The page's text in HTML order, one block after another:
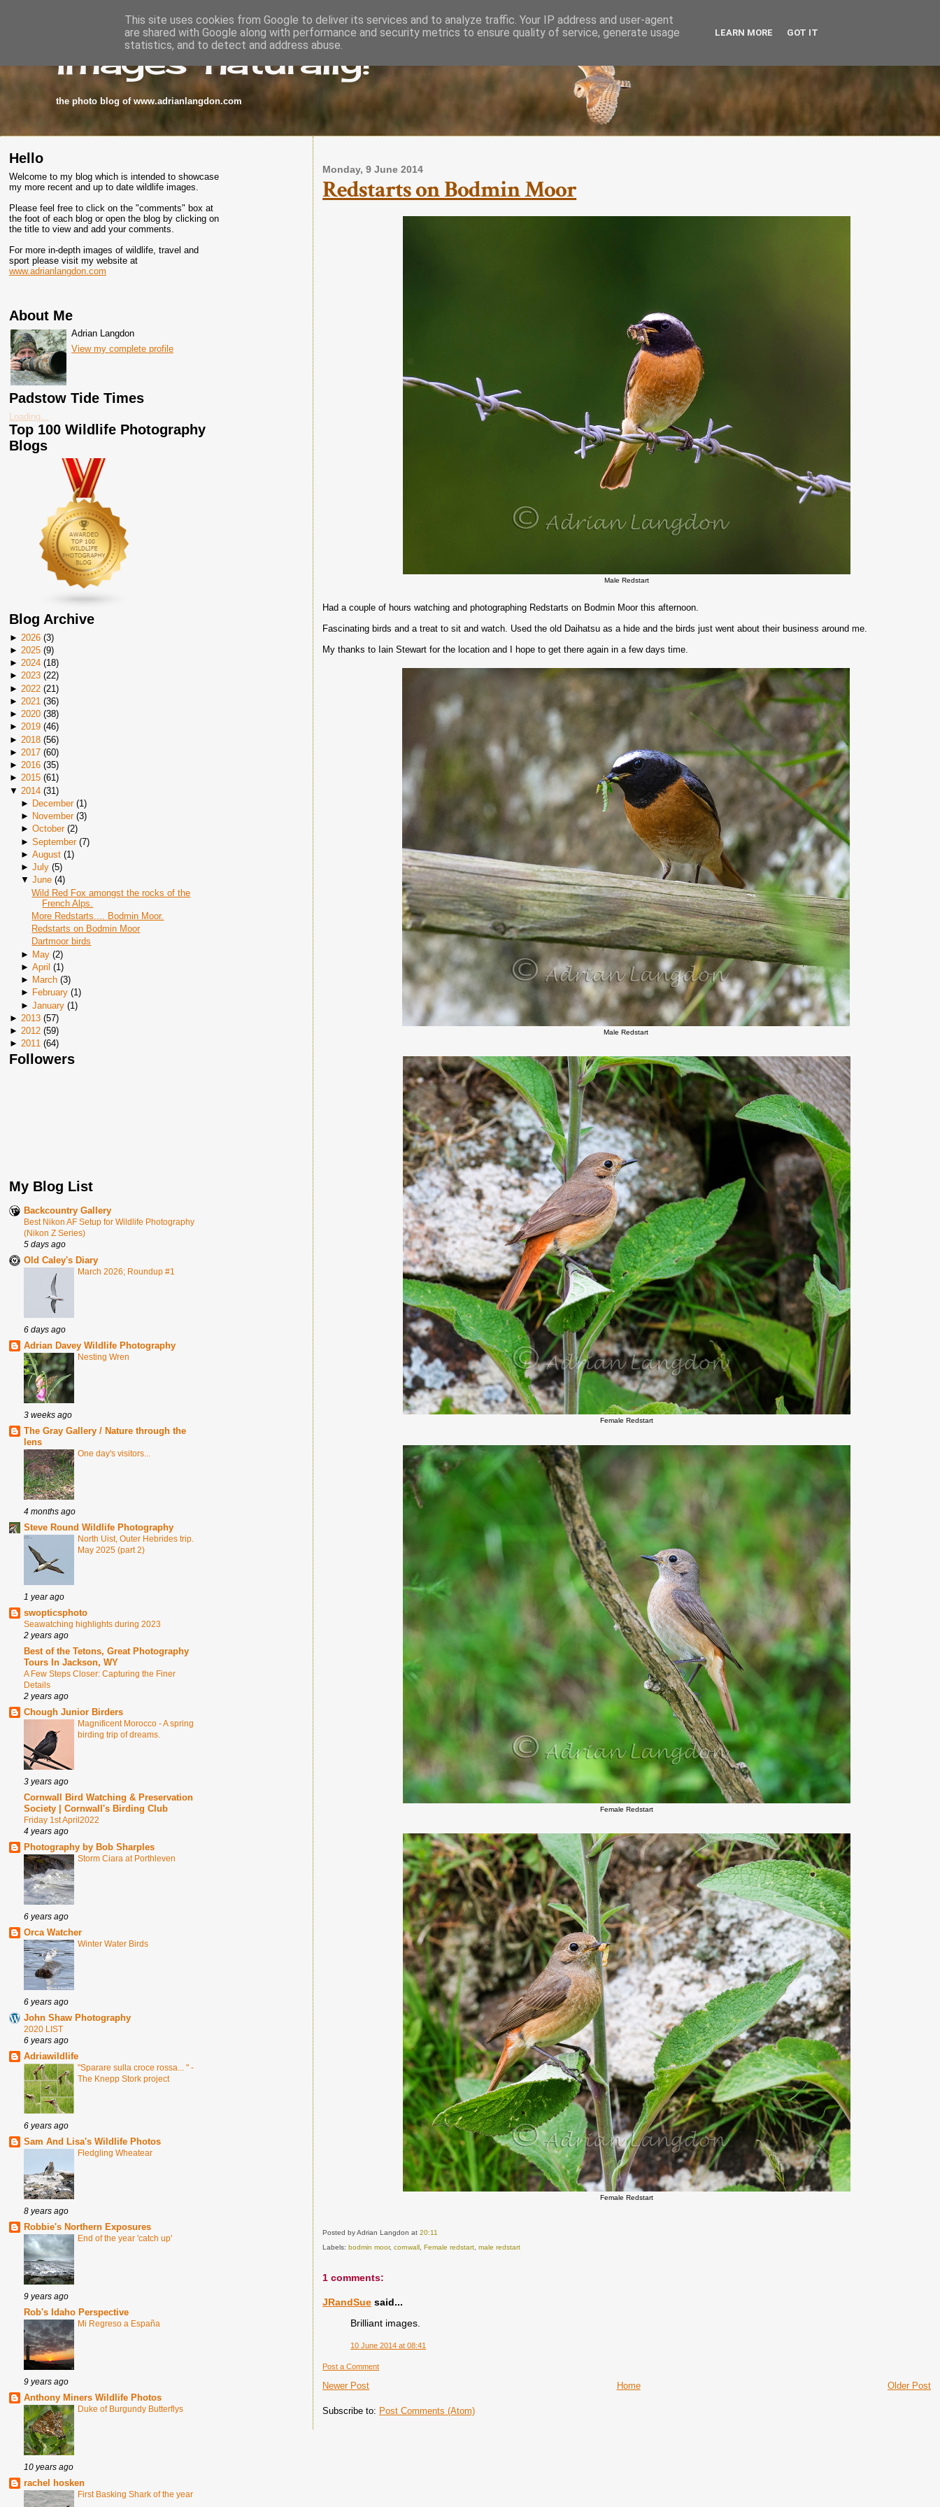
images-naturally!
the photo blog of www.adrianlangdon.com
Hello
Welcome to my blog which is intended to showcase
my more recent and up to date wildlife images.
Please feel free to click on the "comments" box at
the foot of each blog or open the blog by clicking on
the title to view and add your comments.
For more in-depth images of wildlife, travel and
sport please visit my website at
www.adrianlangdon.com
About Me
Adrian Langdon
View my complete profile
Padstow Tide Times
Loading...
Top 100 Wildlife Photography
Blogs
Blog Archive
► 2026 (3)
► 2025 (9)
► 2024 (18)
► 2023 (22)
► 2022 (21)
► 2021 (36)
► 2020 (38)
► 2019 (46)
► 2018 (56)
► 2017 (60)
► 2016 (35)
► 2015 (61)
▼ 2014 (31)
► December(1 )
► November(3)
► October(2)
► September(7)
► August(1 )
► July(5)
▼ June(4)
Wild Red Fox amongst the rocks of the
French Alps.
More Redstarts.... Bodmin Moor.
Redstarts on Bodmin Moor
Dartmoor birds
► May(2)
► April (1 )
► March(3)
► February(1)
► January(1)
► 2013 (57)
► 2012 (59)
► 2011 (64)
Followers
My Blog List
Backcountry Gallery
Best Nikon AF Setup for Wildlife Photography
(Nikon Z Series)
5 days ago
Old Caley's Diary
March 2026; Roundup #1
6 days ago
Adrian Davey Wildlife Photography
Nesting Wren
3 weeks ago
The Gray Gallery / Nature through the
lens
One day's visitors...
4 months ago
Steve Round Wildlife Photography
North Uist, Outer Hebrides trip.
May 2025 (part 2)
1 year ago
swopticsphoto
Seawatching highlights during 2023
2 years ago
Best of the Tetons, Great Photography
Tours In Jackson, WY
A Few Steps Closer: Capturing the Finer
Details
2 years ago
Chough Junior Birders
Magnificent Morocco - A spring
birding trip of dreams.
3 years ago
Cornwall Bird Watching & Preservation
Society | Cornwall's Birding Club
Friday 1st April2022
4 years ago
Photography by Bob Sharples
Storm Ciara at Porthleven
6 years ago
Orca Watcher
Winter Water Birds
6 years ago
John Shaw Photography
2020 LIST
6 years ago
Adriawildlife
"Sparare sulla croce rossa... " -
The Knepp Stork project
6 years ago
Sam And Lisa's Wildlife Photos
Fledgling Wheatear
8 years ago
Robbie's Northern Exposures
End of the year 'catch up'
9 years ago
Rob's Idaho Perspective
Mi Regreso a España
9 years ago
Anthony Miners Wildlife Photos
Duke of Burgundy Butterflys
10 years ago
rachel hosken
First Basking Shark of the year
Monday, 9 June 2014
Redstarts on Bodmin Moor
Male Redstart
Had a couple of hours watching and photographing Redstarts on Bodmin Moor this afternoon.
Fascinating birds and a treat to sit and watch. Used the old Daihatsu as a hide and the birds just went about their business around me.
My thanks to Iain Stewart for the location and I hope to get there again in a few days time.
Male Redstart
Female Redstart
Female Redstart
Female Redstart
Posted by Adrian Langdonat20:11
Labels:bodmin moor,cornwall ,Female redstart ,male redstart
1 comments:
JRandSue said...
Brilliant images.
10 June 2014 at 08:41
Post a Comment
Newer Post Older Post
Home
Subscribe to: Post Comments (Atom)
This site uses cookies from Google to deliver its services and to analyze traffic. Your IP address and user-agent
are shared with Google along with performance and security metrics to ensure quality of service, generate usage
statistics, and to detect and address abuse.
LEARN MORE GOT IT